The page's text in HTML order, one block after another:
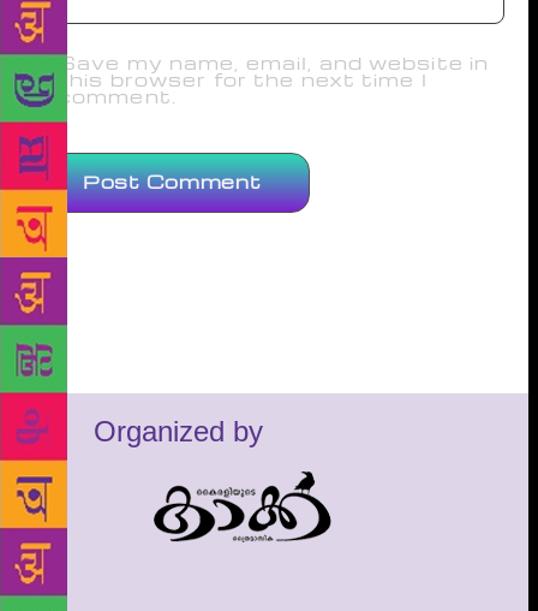
Save my name, email, and website in
this browser for the next time I
comment.
Organized by